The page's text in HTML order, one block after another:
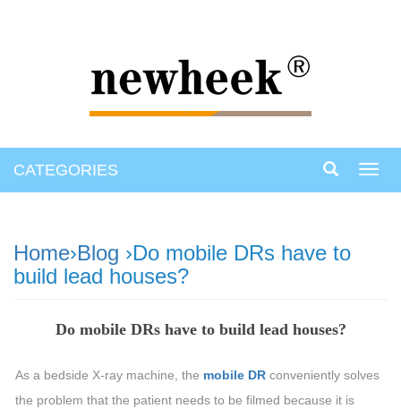
CATEGORIES
Home›Blog ›Do mobile DRs have to
build lead houses?
Do mobile DRs have to build lead houses?
As a bedside X-ray machine, the mobile DR conveniently solves
the problem that the patient needs to be filmed because it is